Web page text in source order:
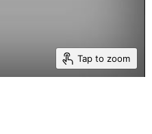
Tap to zoom